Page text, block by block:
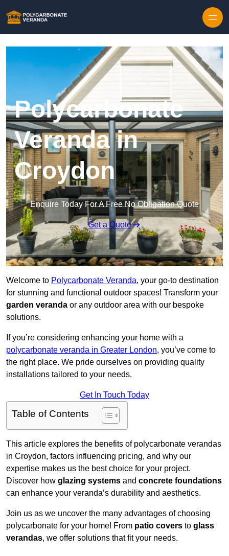
Polycarbonate
Veranda in
Croydon
Enquire Today For A Free No Obligation Quote
Get a Quote
Welcome to Polycarbonate Veranda, your go-to destination
for stunning and functional outdoor spaces! Transform your
garden veranda or any outdoor area with our bespoke
solutions.
If you’re considering enhancing your home with a
polycarbonate veranda in Greater London, you’ve come to
the right place. We pride ourselves on providing quality
installations tailored to your needs.
Get In Touch Today
Table of Contents
This article explores the benefits of polycarbonate verandas
in Croydon, factors influencing pricing, and why our
expertise makes us the best choice for your project.
Discover how glazing systems and concrete foundations
can enhance your veranda’s durability and aesthetics.
Join us as we uncover the many advantages of choosing
polycarbonate for your home! From patio covers to glass
verandas, we offer solutions that fit your needs.